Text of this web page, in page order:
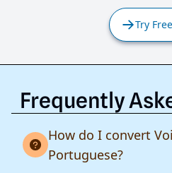
Try
Frequently
How do I convert
Portuguese?